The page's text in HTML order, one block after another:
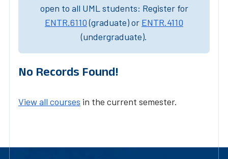
open to all UML students: Register for
ENTR.6110(graduate) or ENTR.4110
(undergraduate).
No Records Found!
View all courses in the current semester.